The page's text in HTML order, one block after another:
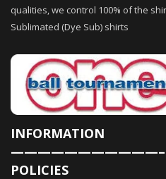
qualities, we control 100% of the
Sublimated (Dye Sub) shirts
INFORMATION
———————————–
POLICIES